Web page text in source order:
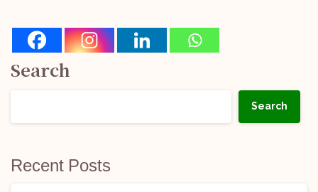
Search
Search
Recent Posts